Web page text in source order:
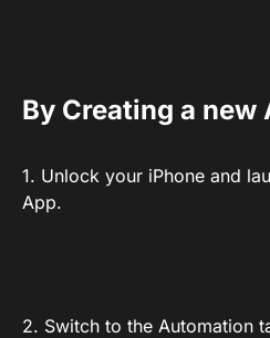
By Creating a
1. Unlock your iPhone and
App.
2. Switch to the Automation